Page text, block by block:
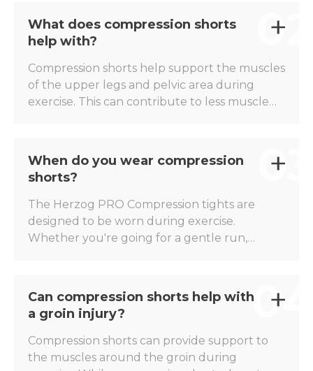
Compression Shorts have been developed to
offer athletes extra support during training
and competitions, without restricting
freedom of movement.
What does compression shorts
help with?
Compression shorts help support the muscles
of the upper legs and pelvic area during
exercise. This can contribute to less muscle
widely worn by runners, footballers, and
other athletes who want to optimally support
their muscles.
02
When do you wear compression
shorts?
The Herzog PRO Compression tights are
designed to be worn during exercise.
Whether you're going for a gentle run,
activity. Many athletes also wear them during
warm-ups and cool-downs for added
comfort.
03
Can compression shorts help with
a groin injury?
Compression shorts can provide support to
the muscles around the groin during
04